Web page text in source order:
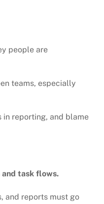
people are
teams, especially
in reporting, and blame
task flows.
and reports must go